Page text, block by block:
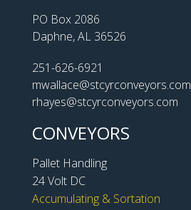
PO Box 2086
Daphne, AL 36526
251-626-6921
mwallace@stcyrconveyors.com
rhayes@stcyrconveyors.com
CONVEYORS
Pallet Handling
24 Volt DC
Accumulating & Sortation